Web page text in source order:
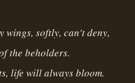
wings, softly, can't deny,
the beholders.
life will always bloom.